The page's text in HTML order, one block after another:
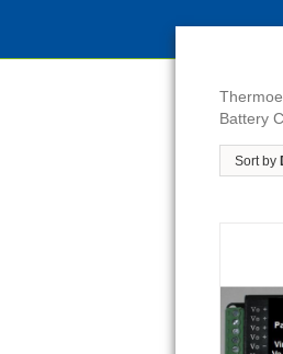
Battery
Sort by